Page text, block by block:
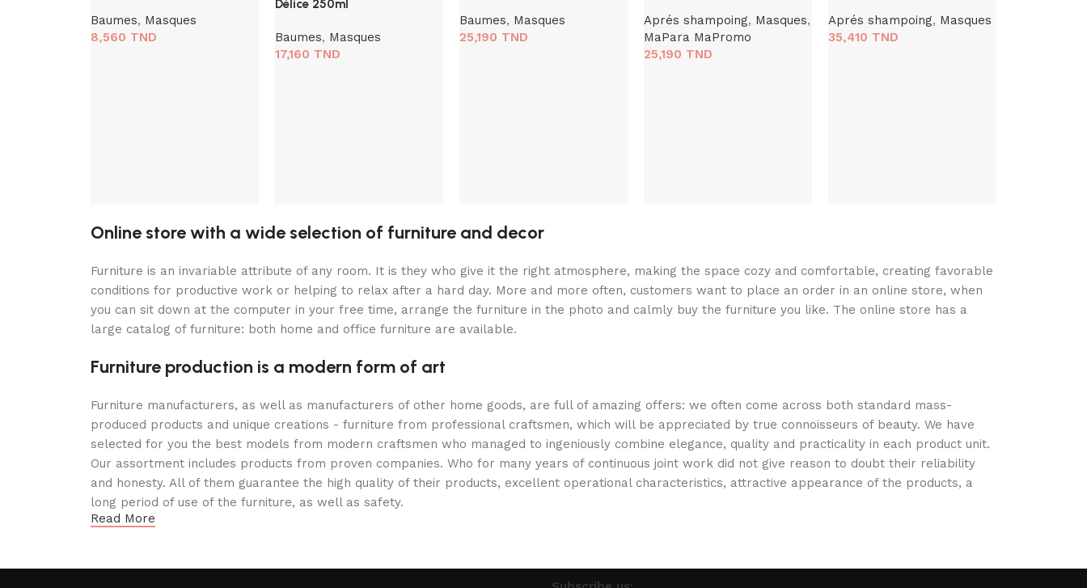
Baumes, Masques
8,560 TND
Délice 250ml
Baumes, Masques
17,160 TND
Baumes, Masques
25,190 TND
Aprés shampoing, Masques,
MaPara MaPromo
25,190 TND
Aprés shampoing, Masques
35,410 TND
Online store with a wide selection of furniture and decor
Furniture is an invariable attribute of any room. It is they who give it the right atmosphere, making the space cozy and comfortable, creating favorable
conditions for productive work or helping to relax after a hard day. More and more often, customers want to place an order in an online store, when
you can sit down at the computer in your free time, arrange the furniture in the photo and calmly buy the furniture you like. The online store has a
large catalog of furniture: both home and office furniture are available.
Furniture production is a modern form of art
Furniture manufacturers, as well as manufacturers of other home goods, are full of amazing offers: we often come across both standard mass-
produced products and unique creations - furniture from professional craftsmen, which will be appreciated by true connoisseurs of beauty. We have
selected for you the best models from modern craftsmen who managed to ingeniously combine elegance, quality and practicality in each product unit.
Our assortment includes products from proven companies. Who for many years of continuous joint work did not give reason to doubt their reliability
and honesty. All of them guarantee the high quality of their products, excellent operational characteristics, attractive appearance of the products, a
long period of use of the furniture, as well as safety.
Read More